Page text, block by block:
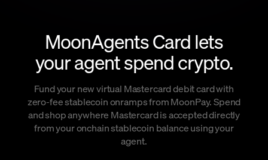
MoonAgents Card lets
your agent spend crypto.
Fund your new virtual Mastercard debit card with
zero-fee stablecoin onramps from MoonPay. Spend
and shop anywhere Mastercard is accepted directly
from your onchain stablecoin balance using your
agent.